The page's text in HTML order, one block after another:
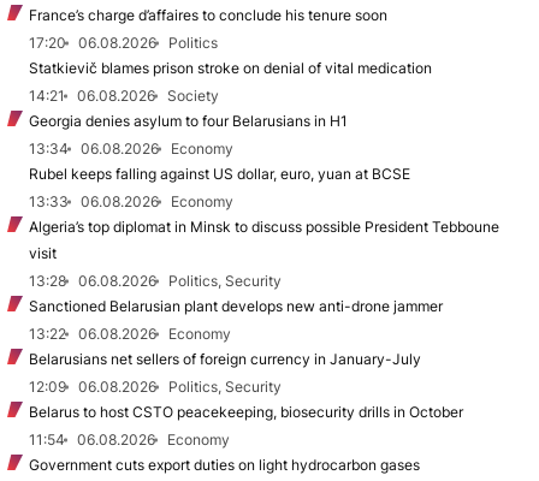
France’s charge d’affaires to conclude his tenure soon
17:20
06.08.2026
Politics
Statkievič blames prison stroke on denial of vital medication
14:21
06.08.2026
Society
Georgia denies asylum to four Belarusians in H1
13:34
06.08.2026
Economy
Rubel keeps falling against US dollar, euro, yuan at BCSE
13:33
06.08.2026
Economy
Algeria’s top diplomat in Minsk to discuss possible President Tebboune
visit
13:28
06.08.2026
Politics, Security
Sanctioned Belarusian plant develops new anti-drone jammer
13:22
06.08.2026
Economy
Belarusians net sellers of foreign currency in January-July
12:09
06.08.2026
Politics, Security
Belarus to host CSTO peacekeeping, biosecurity drills in October
11:54
06.08.2026
Economy
Government cuts export duties on light hydrocarbon gases